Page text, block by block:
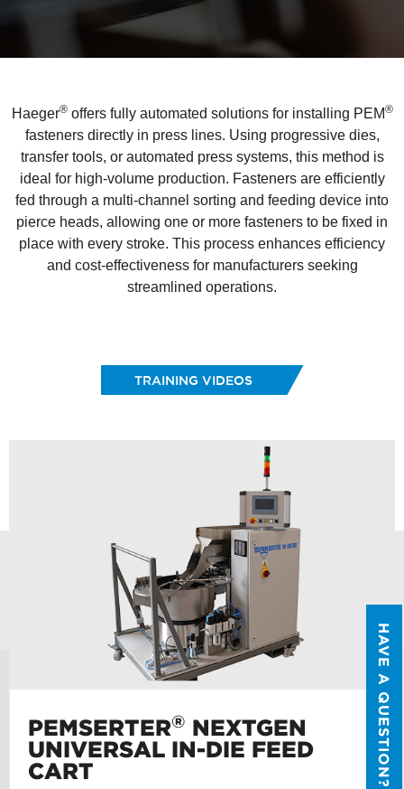
Haeger®offers fully automated solutions for installing PEM®
fasteners directly in press lines. Using progressive dies,
transfer tools, or automated press systems, this method is
ideal for high-volume production. Fasteners are efficiently
fed through a multi-channel sorting and feeding device into
pierce heads, allowing one or more fasteners to be fixed in
place with every stroke. This process enhances efficiency
and cost-effectiveness for manufacturers seeking
streamlined operations.
TRAINING VIDEOS
PEMSERTER® NEXTGEN
UNIVERSAL IN-DIE FEED
CART
HAVE A QUESTION?
If you have a question, comment, or need
information, don’t hesitate to ask. Use the
form below to send Haeger a
representative in your region message.
LAST NAME*
COMPANY NAME*
COUNTRY*
REGARDING?*